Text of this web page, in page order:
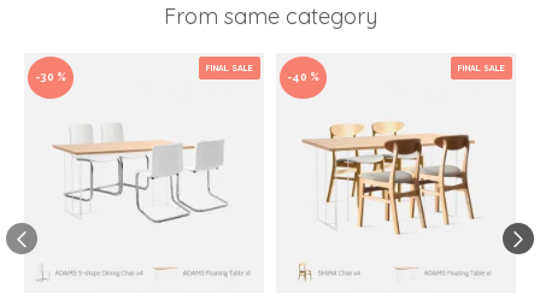
From same category
FINAL SALE
-30 %
FINAL SALE
-40 %